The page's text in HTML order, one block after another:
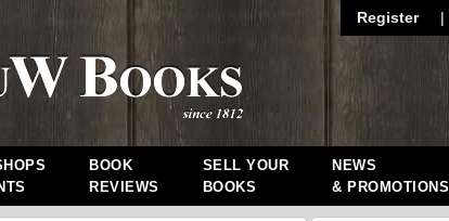
Register |
BOOK
REVIEWS
SELL YOUR
BOOKS
NEWS
& PROMOTIONS